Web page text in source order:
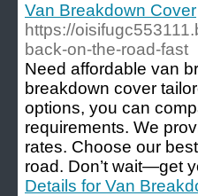
Van Breakdown Cover
https://
back-on-the-road-fast
Need affordable van
breakdown cover
options, you can
requirements. We
rates. Choose our
road. Don’t wait—get
Details for Van